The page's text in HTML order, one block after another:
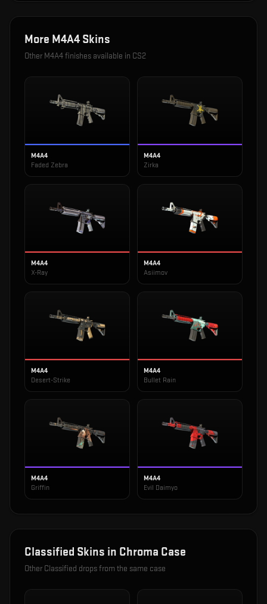
More M4A4 Skins
Other M4A4finishes available in CS2
M4A4
Faded Zebra
M4A4
Zirka
M4A4
X-Ray
M4A4
Asiimov
M4A4
Desert-Strike
M4A4
Bullet Rain
M4A4
Griffin
M4A4
Evil Daimyo
Classified Skins in Chroma Case
Other Classified drops from the same case